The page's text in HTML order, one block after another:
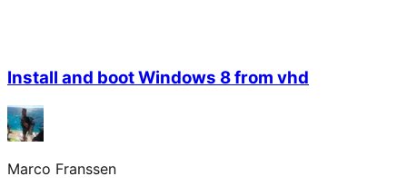
Install and boot Windows 8 from vhd
Marco Franssen